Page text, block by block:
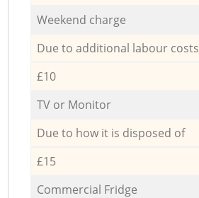
Weekend charge
Due to additional labour costs
£10
TV or Monitor
Due to how it is disposed of
£15
Commercial Fridge